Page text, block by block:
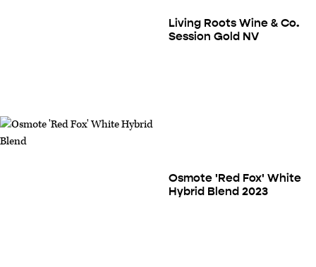
Living Roots Wine & Co.
Session Gold NV
Osmote 'Red Fox' White
Hybrid Blend 2023